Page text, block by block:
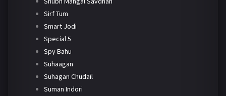
Sirf Tum
Smart Jodi
Special 5
Spy Bahu
Suhaagan
Suhagan Chudail
Suman Indori